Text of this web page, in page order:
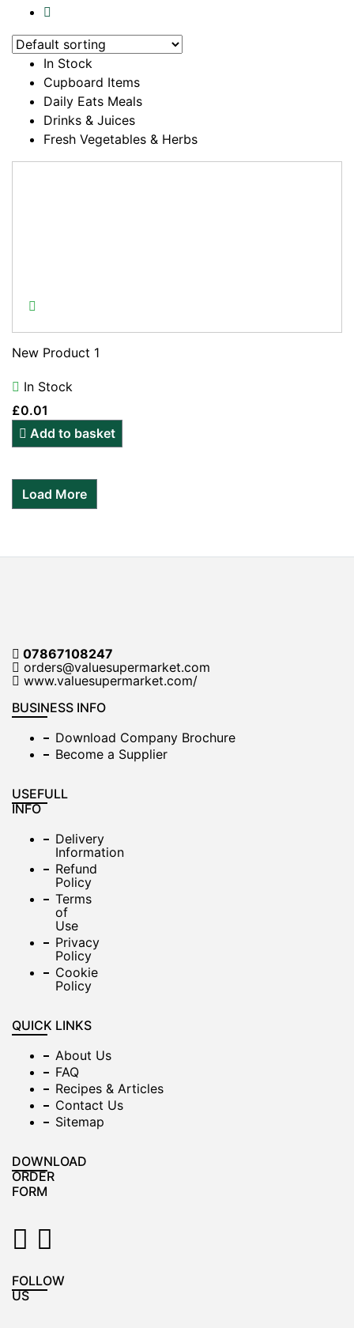
In Stock
Cupboard Items
Daily Eats Meals
Drinks & Juices
Fresh Vegetables & Herbs
New Product 1
In Stock
£0.01
Add to basket
Load More
07867108247
orders@valuesupermarket.com
www.valuesupermarket.com/
BUSINESS INFO
Download Company Brochure
Become a Supplier
USEFULL
INFO
Delivery
Information
Refund
Policy
Terms
of
Use
Privacy
Policy
Cookie
Policy
QUICK LINKS
About Us
FAQ
Recipes & Articles
Contact Us
Sitemap
DOWNLOAD
ORDER
FORM
FOLLOW
US